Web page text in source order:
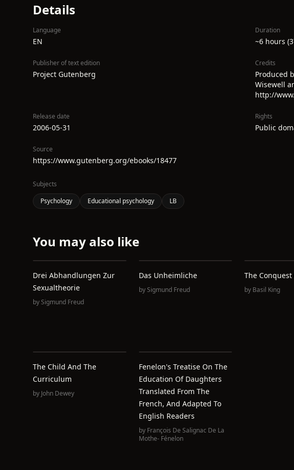
Details
Language
EN
Duration
~6 hours
Publisher of text edition
Project Gutenberg
Credits
Produced
Wisewell
http://
Release date
2006-05-31
Rights
Public
Source
https://www.gutenberg.org/ebooks/18477
Subjects
Psychology
Educational psychology LB
You may also like
Drei Abhandlungen Zur
Sexualtheorie
bySigmund Freud
Das Unheimliche
bySigmund Freud
The Conquest
by Basil King
The Child And The
Curriculum
by John Dewey
Fenelon's Treatise On The
Education Of Daughters
Translated From The
French, And Adapted To
English Readers
by François De Salignac De La
Mothe- Fénelon